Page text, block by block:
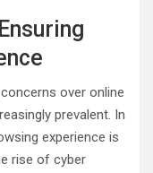
over online
prevalent. In
experience is
rise of cyber